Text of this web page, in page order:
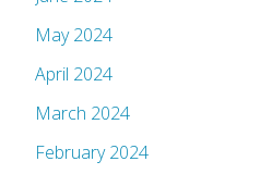
May 2024
April 2024
March 2024
February 2024